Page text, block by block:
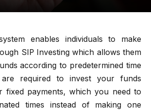
enables individuals to make
SIP Investing which allows them
according to predetermined time
are required to invest your funds
fixed payments, which you need to
times instead of making one